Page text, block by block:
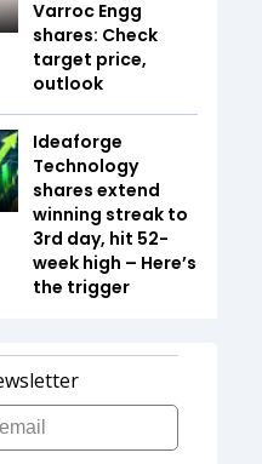
Varroc Engg
shares: Check
target price,
outlook
Ideaforge
Technology
shares extend
winning streak to
3rd day, hit 52-
week high – Here’s
the trigger